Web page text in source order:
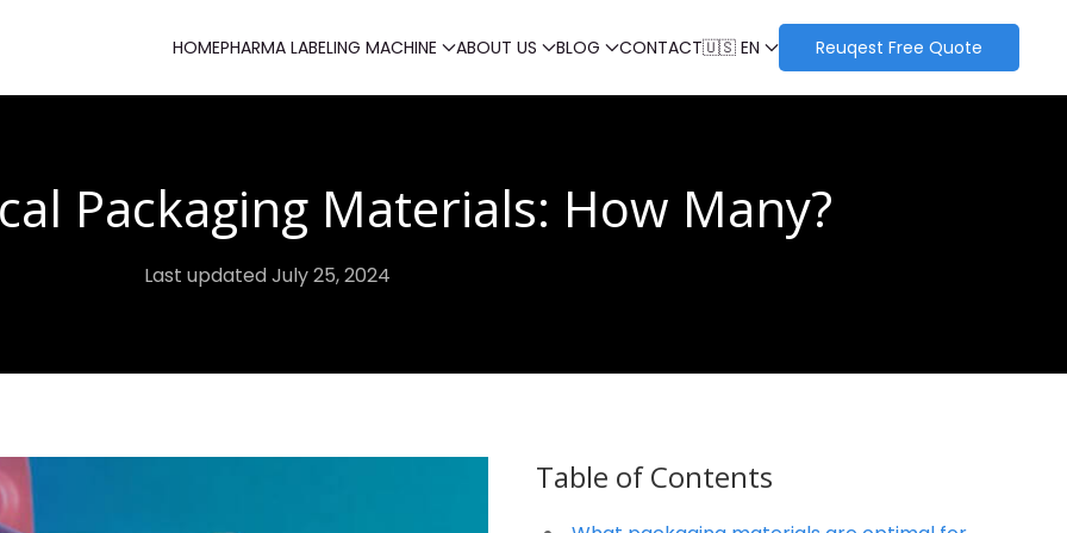
HOMEPHARMA LABELING MACHINE ABOUT US BLOG CONTACT🇺🇸 EN Reuqest Free Quote
Packaging Materials: How Many?
Last updated July 25, 2024
Table of Contents